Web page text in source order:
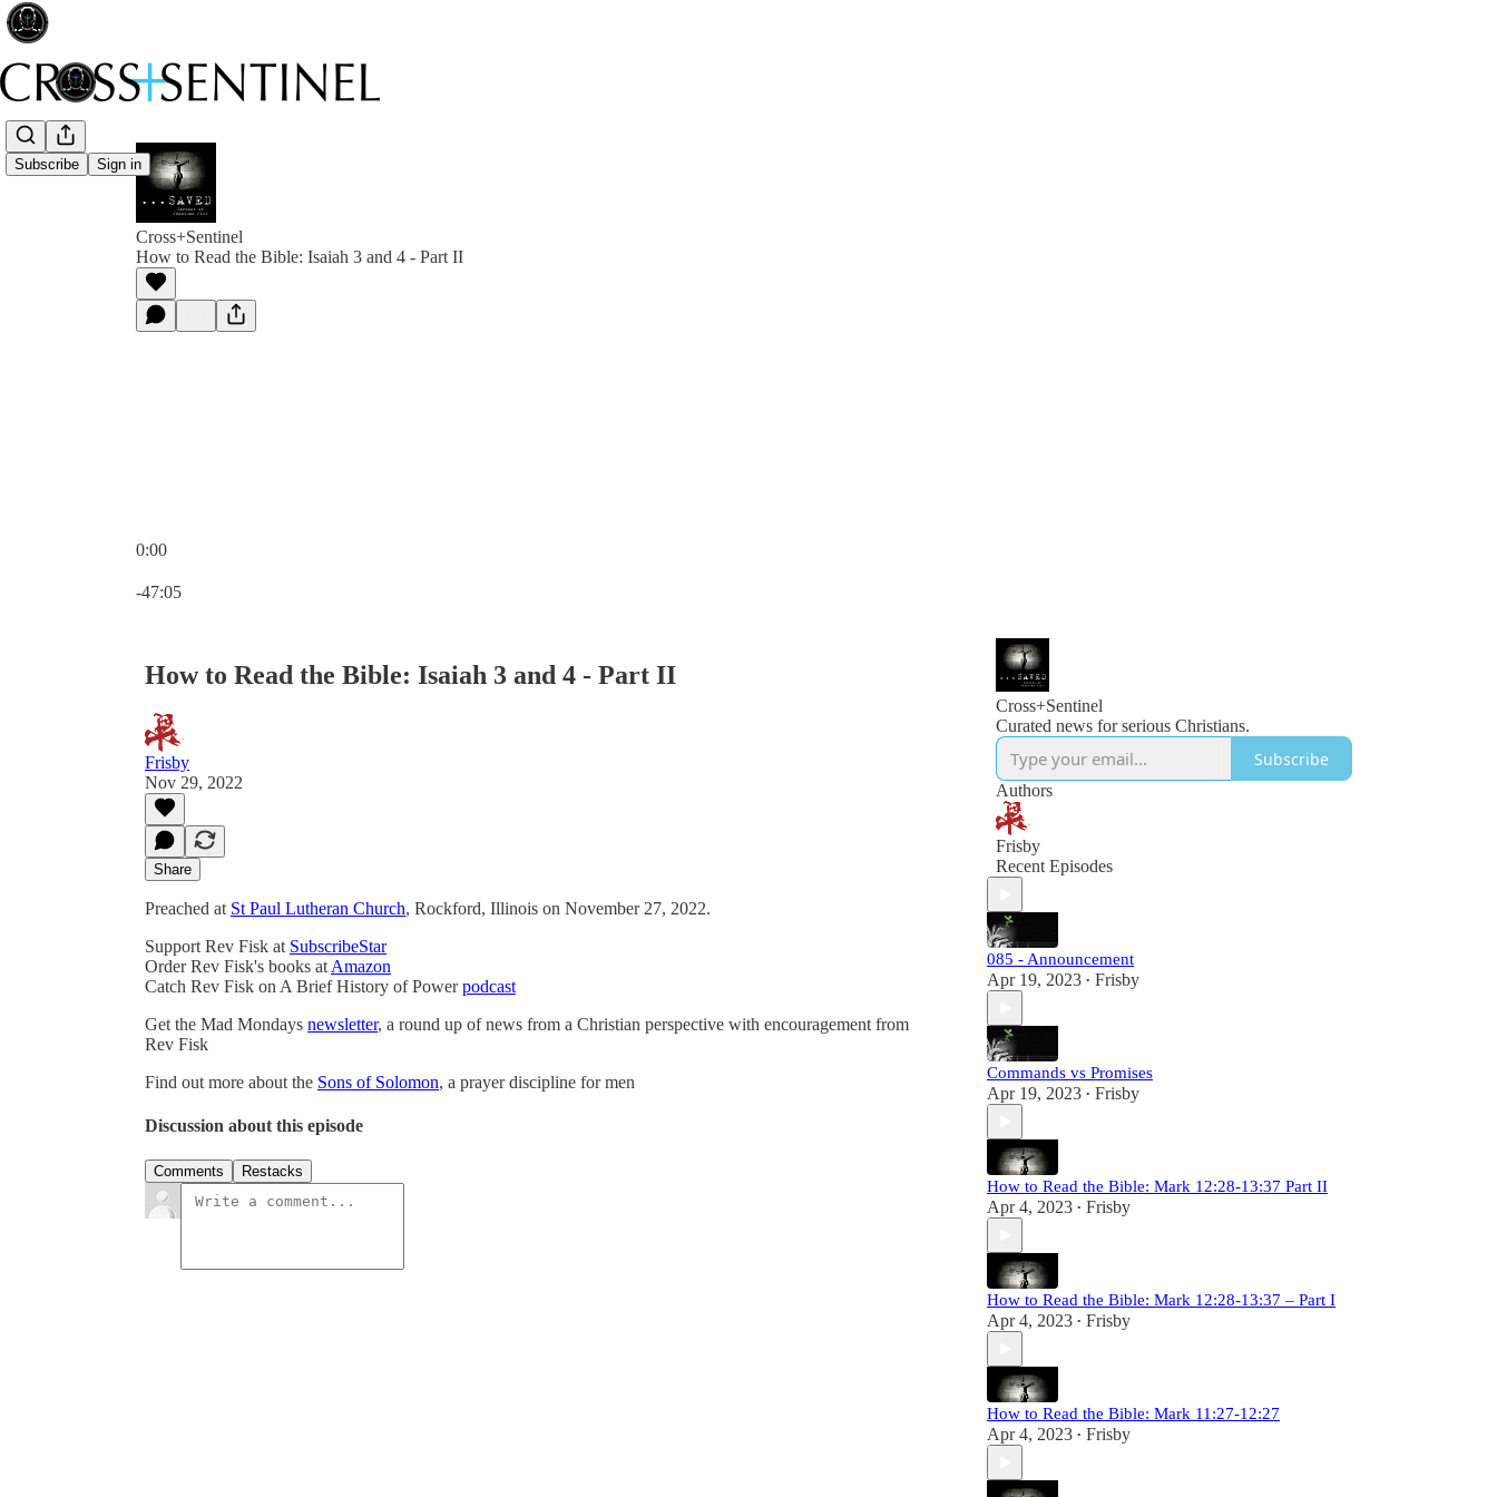
Subscribe Sign in
Cross+Sentinel
How to Read the Bible: Isaiah 3 and 4 - Part II
0:00
-47:05
How to Read the Bible: Isaiah 3 and 4 - Part II
Frisby
Nov 29, 2022
Share
Preached at St Paul Lutheran Church, Rockford, Illinois on November 27, 2022.
Support Rev Fisk at SubscribeStar
Order Rev Fisk's books at Amazon
Catch Rev Fisk on A Brief History of Powerpodcast
Get the Mad Mondays newsletter, a round up of news from a Christian perspective with encouragement from
Rev Fisk
Find out more about the Sons of Solomon, a prayer discipline for men
Discussion about this episode
Comments Restacks
Cross+Sentinel
Curated news for serious Christians.
Subscribe
Authors
Frisby
Recent Episodes
085 - Announcement
Apr 19, 2023 • Frisby
Commands vs Promises
Apr 19, 2023 • Frisby
How to Read the Bible: Mark 12:28-13:37 Part II
Apr 4, 2023 • Frisby
How to Read the Bible: Mark 12:28-13:37 – Part I
Apr 4, 2023 • Frisby
How to Read the Bible: Mark 11:27-12:27
Apr 4, 2023 • Frisby